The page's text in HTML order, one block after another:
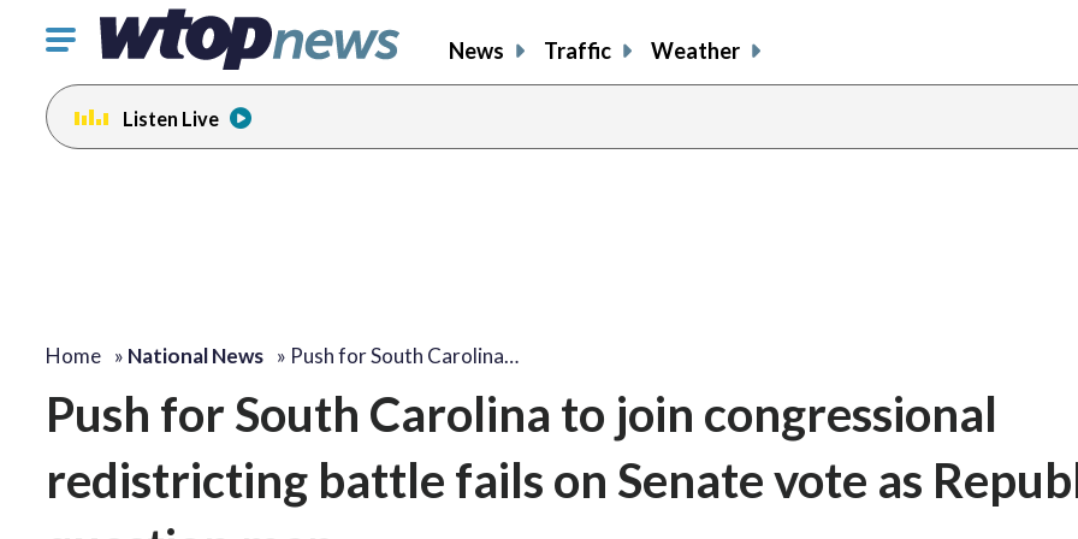
Click
toggle
navigation
menu.
News Traffic Weather
Listen Live
Home » National News » Push for South Carolina…
Push for South Carolina to join congressional
redistricting battle fails on Senate vote as